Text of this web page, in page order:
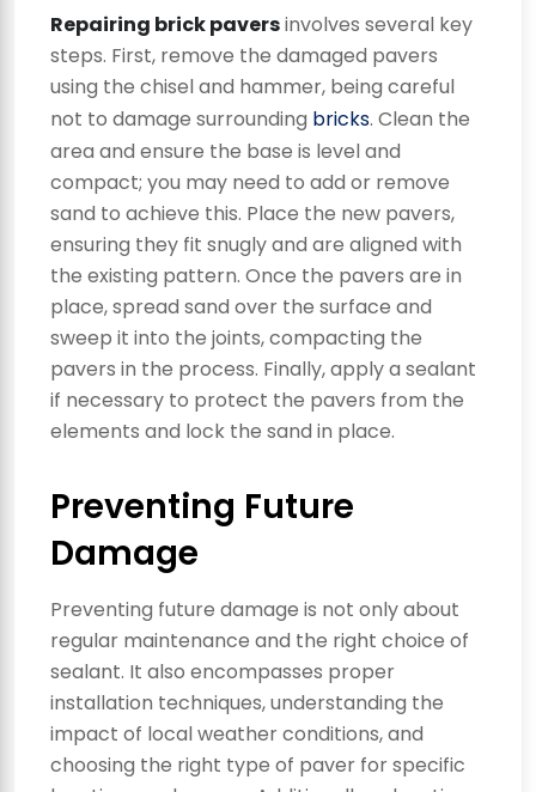
Repairing brick paversinvolves several key
steps. First, remove the damaged pavers
using the chisel and hammer, being careful
not to damage surrounding bricks. Clean the
area and ensure the base is level and
compact; you may need to add or remove
sand to achieve this. Place the new pavers,
ensuring they fit snugly and are aligned with
the existing pattern. Once the pavers are in
place, spread sand over the surface and
sweep it into the joints, compacting the
pavers in the process. Finally, apply a sealant
if necessary to protect the pavers from the
elements and lock the sand in place.
Preventing Future
Damage
Preventing future damage is not only about
regular maintenance and the right choice of
sealant. It also encompasses proper
installation techniques, understanding the
impact of local weather conditions, and
choosing the right type of paver for specific